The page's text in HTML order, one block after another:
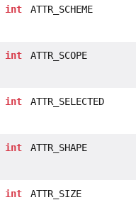
int ATTR_SCHEME
int ATTR_SCOPE
int ATTR_SELECTED
int ATTR_SHAPE
int ATTR_SIZE